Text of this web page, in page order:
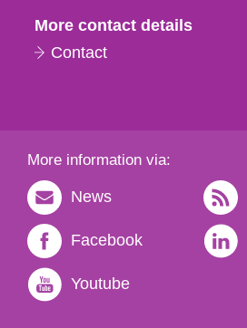
More contact details
Contact
More information via:
News
Facebook
Youtube